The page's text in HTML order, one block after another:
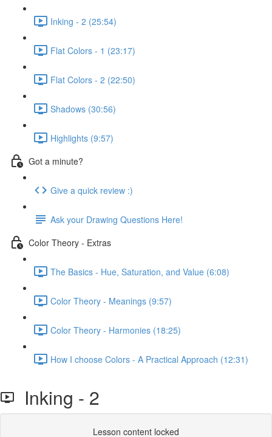
Inking - 2 (25:54)
Flat Colors - 1 (23:17)
Flat Colors - 2 (22:50)
Shadows (30:56)
Highlights (9:57)
Got a minute?
Give a quick review :)
Ask your Drawing Questions Here!
Color Theory - Extras
The Basics - Hue, Saturation, and Value (6:08)
Color Theory - Meanings (9:57)
Color Theory - Harmonies (18:25)
How I choose Colors - A Practical Approach (12:31)
Inking - 2
Lesson content locked